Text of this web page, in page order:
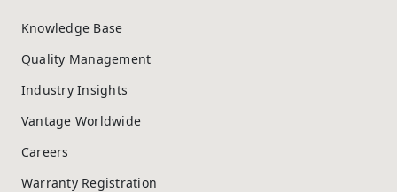
Knowledge Base
Quality Management
Industry Insights
Vantage Worldwide
Careers
Warranty Registration